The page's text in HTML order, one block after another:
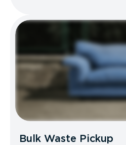
Bulk Waste Pickup